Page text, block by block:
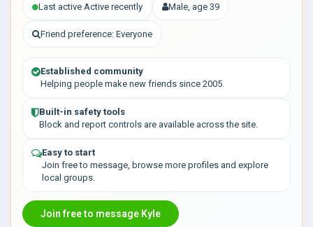
Last active Active recently Male, age 39
Friend preference: Everyone
Established community
Helping people make new friends since 2005.
Built-in safety tools
Block and report controls are available across the site.
Easy to start
Join free to message, browse more profiles and explore
local groups.
Join free to message Kyle